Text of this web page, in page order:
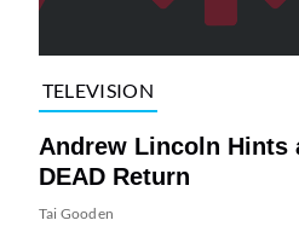
TELEVISION
Andrew Lincoln Hints
DEAD Return
Tai Gooden